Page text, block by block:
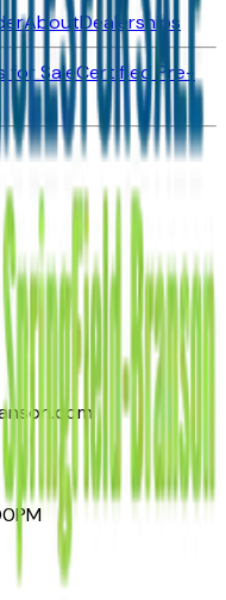
AboutDealerships
for SaleCertified Pre-